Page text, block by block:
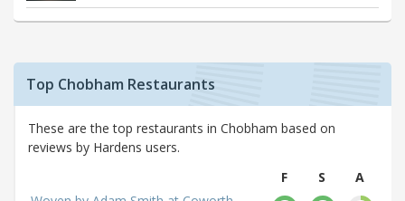
Top Chobham Restaurants
These are the top restaurants in Chobham based on
reviews by Hardens users.
F
S
A